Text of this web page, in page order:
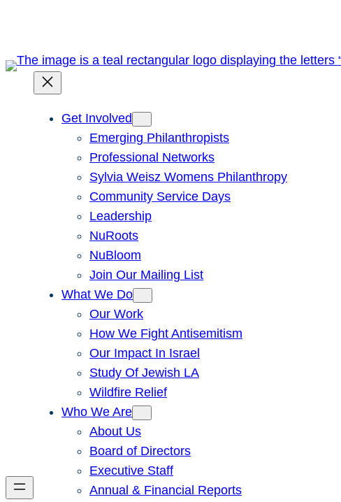
content
Get Involved
Emerging Philanthropists
Professional Networks
Sylvia Weisz Womens Philanthropy
Community Service Days
Leadership
NuRoots
NuBloom
Join Our Mailing List
What We Do
Our Work
How We Fight Antisemitism
Our Impact In Israel
Study Of Jewish LA
Wildfire Relief
Who We Are
About Us
Board of Directors
Executive Staff
Annual & Financial Reports